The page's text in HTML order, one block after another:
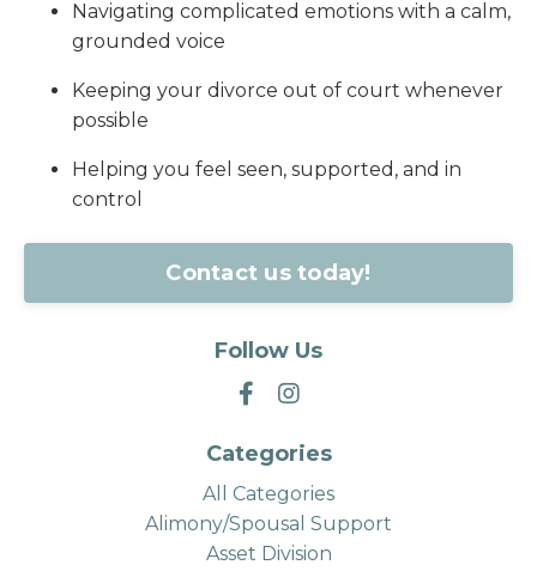
Navigating complicated emotions with a calm,
grounded voice
Keeping your divorce out of court whenever
possible
Helping you feel seen, supported, and in
control
Contact us today!
Follow Us
Categories
All Categories
Alimony/spousal Support
Asset Division